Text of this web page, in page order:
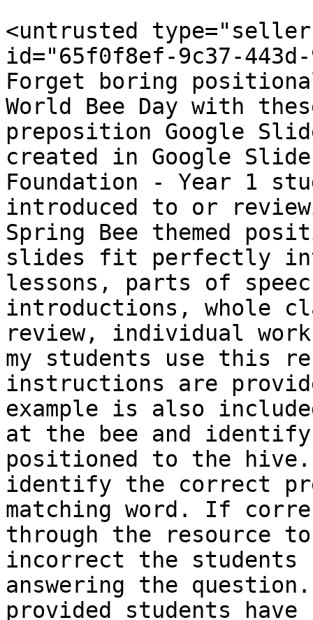
<untrusted
id="65f0f8ef-9c37-443d-
Forget boring
World Bee Day with
preposition Google
created in Google
Foundation - Year 1
introduced to or
Spring Bee themed
slides fit perfectly
lessons, parts of
introductions, whole
review, individual work
my students use this
instructions are
example is also
at the bee and
positioned to the hive.
identify the correct
matching word. If
through the resource
incorrect the students
answering the
provided students have